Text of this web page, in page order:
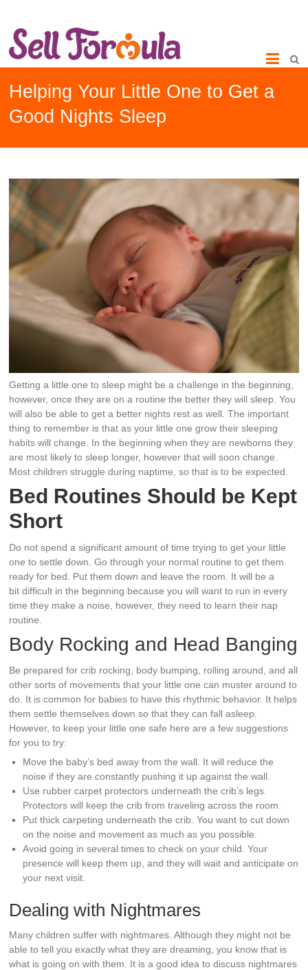
Helping Your Little One to Get a
Good Nights Sleep
Getting a little one to sleep might be a challenge in the beginning,
however, once they are on a routine the better they will sleep. You
will also be able to get a better nights rest as well. The important
thing to remember is that as your little one grow their sleeping
habits will change. In the beginning when they are newborns they
are most likely to sleep longer, however that will soon change.
Most children struggle during naptime, so that is to be expected.
Bed Routines Should be Kept
Short
Do not spend a significant amount of time trying to get your little
one to settle down. Go through your normal routine to get them
ready for bed. Put them down and leave the room. It will be a
bit difficult in the beginning because you will want to run in every
time they make a noise, however, they need to learn their nap
routine.
Body Rocking and Head Banging
Be prepared for crib rocking, body bumping, rolling around, and all
other sorts of movements that your little one can muster around to
do. It is common for babies to have this rhythmic behavior. It helps
them settle themselves down so that they can fall asleep.
However, to keep your little one safe here are a few suggestions
for you to try:
Move the baby’s bed away from the wall. It will reduce the
noise if they are constantly pushing it up against the wall.
Use rubber carpet protectors underneath the crib’s legs.
Protectors will keep the crib from traveling across the room.
Put thick carpeting underneath the crib. You want to cut down
on the noise and movement as much as you possible.
Avoid going in several times to check on your child. Your
presence will keep them up, and they will wait and anticipate on
your next visit.
Dealing with Nightmares
Many children suffer with nightmares. Although they might not be
able to tell you exactly what they are dreaming, you know that is
what is going on with them. It is a good idea to discuss nightmares